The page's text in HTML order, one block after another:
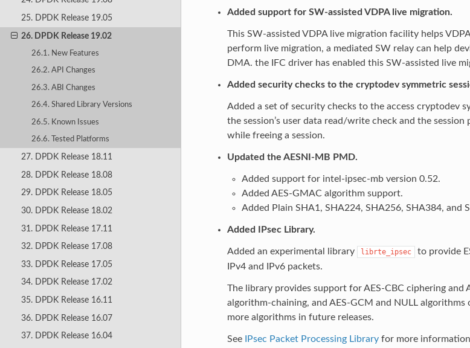
25. DPDK Release 19.05
26. DPDK Release 19.02
26.1. New Features
26.2. API Changes
26.3. ABI Changes
26.4. Shared Library Versions
26.5. Known Issues
26.6. Tested Platforms
27. DPDK Release 18.11
28. DPDK Release 18.08
29. DPDK Release 18.05
30. DPDK Release 18.02
31. DPDK Release 17.11
32. DPDK Release 17.08
33. DPDK Release 17.05
34. DPDK Release 17.02
35. DPDK Release 16.11
36. DPDK Release 16.07
37. DPDK Release 16.04
Added support for SW-assisted VDPA live migration.
This SW-assisted VDPA live migration facility helps
perform live migration, a mediated SW relay can help
DMA. the IFC driver has enabled this SW-assisted live
Added security checks to the cryptodev symmetric
Added a set of security checks to the access cryptodev
the session’s user data read/write check and the
while freeing a session.
Updated the AESNI-MB PMD.
Added support for intel-ipsec-mb version 0.52.
Added AES-GMAC algorithm support.
Added Plain SHA1, SHA224, SHA256, SHA384, and
Added IPsec Library.
Added an experimental library librte_ipsec
to provide
IPv4 and IPv6 packets.
The library provides support for AES-CBC ciphering and
algorithm-chaining, and AES-GCM and NULL
more algorithms in future releases.
See IPsec Packet Processing Libraryfor more